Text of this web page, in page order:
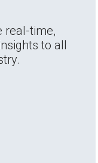
real-time,
to all